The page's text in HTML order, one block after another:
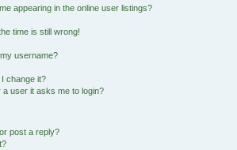
appearing in the online user listings?
time is still wrong!
username?
change it?
a user it asks me to login?
post a reply?